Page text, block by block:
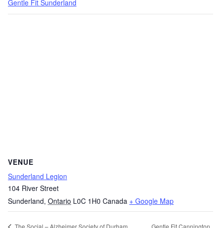
Gentle Fit Sunderland
VENUE
Sunderland Legion
104 River Street
Sunderland, Ontario L0C 1H0 Canada + Google Map
The Social – Alzheimer Society of Durham Gentle Fit Cannington